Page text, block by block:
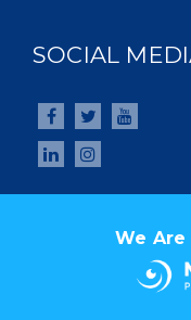
SOCIAL
We Are